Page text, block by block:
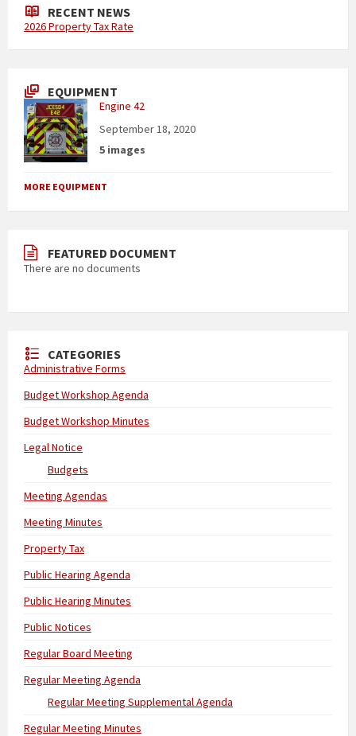
RECENT NEWS
2026 Property Tax Rate
EQUIPMENT
Engine 42
September 18, 2020
5 images
MORE EQUIPMENT
FEATURED DOCUMENT
There are no documents
CATEGORIES
Administrative Forms
Budget Workshop Agenda
Budget Workshop Minutes
Legal Notice
Budgets
Meeting Agendas
Meeting Minutes
Property Tax
Public Hearing Agenda
Public Hearing Minutes
Public Notices
Regular Board Meeting
Regular Meeting Agenda
Regular Meeting Supplemental Agenda
Regular Meeting Minutes